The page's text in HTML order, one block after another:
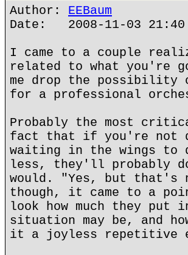
Author: EEBaum
Date: 2008-11-03 21:40
I came to a couple
related to what you're
me drop the possibility
for a professional
Probably the most
fact that if you're not
waiting in the wings to
less, they'll probably
would. "Yes, but that's
though, it came to a
look how much they
situation may be, and
it a joyless repetitive